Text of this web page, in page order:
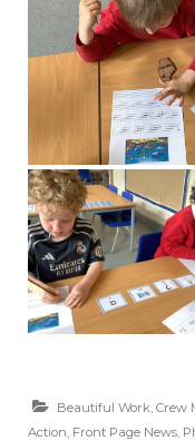
Beautiful Work, Crew
Action, Front Page News,